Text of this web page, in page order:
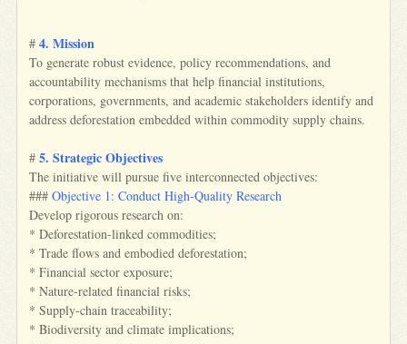
#4. Mission
To generate robust evidence, policy recommendations, and
accountability mechanisms that help financial institutions,
corporations, governments, and academic stakeholders identify and
address deforestation embedded within commodity supply chains.
# 5. Strategic Objectives
The initiative will pursue five interconnected objectives:
###Objective 1: Conduct High-Quality Research
Develop rigorous research on:
* Deforestation-linked commodities;
* Trade flows and embodied deforestation;
* Financial sector exposure;
* Nature-related financial risks;
* Supply-chain traceability;
* Biodiversity and climate implications;